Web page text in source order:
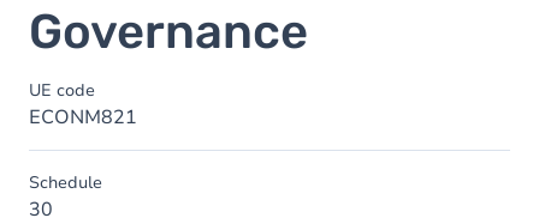
Governance
UE code
ECONM821
Schedule
30